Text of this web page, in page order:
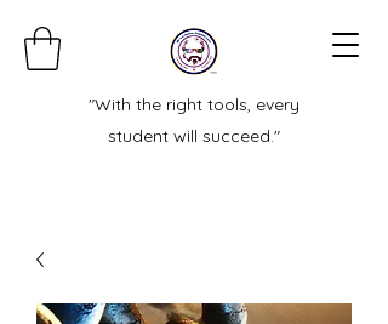
"With the right tools, every
student will succeed."